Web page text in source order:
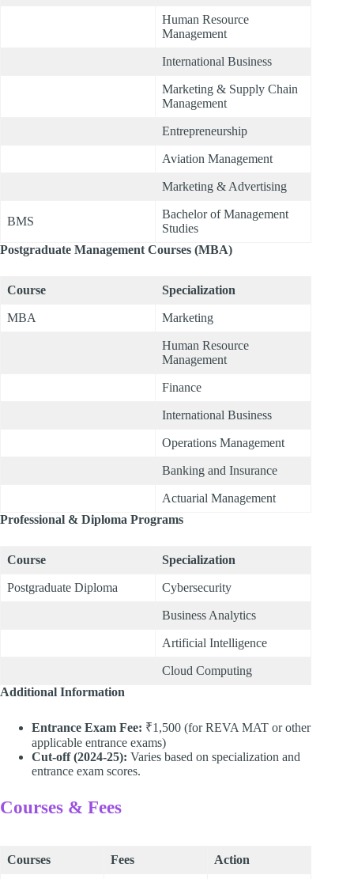
Human Resource
Management
International Business
Marketing & Supply Chain
Management
Entrepreneurship
Aviation Management
Marketing & Advertising
BMS
Bachelor of Management
Studies
Postgraduate Management Courses (MBA)
Course Specialization
MBA Marketing
Human Resource
Management
Finance
International Business
Operations Management
Banking and Insurance
Actuarial Management
Professional & Diploma Programs
Course Specialization
Postgraduate Diploma Cybersecurity
Business Analytics
Artificial Intelligence
Cloud Computing
Additional Information
Entrance Exam Fee: ₹1,500 (for REVA MAT or other
applicable entrance exams)
Cut-off (2024-25): Varies based on specialization and
entrance exam scores.
Courses & Fees
Courses Fees Action